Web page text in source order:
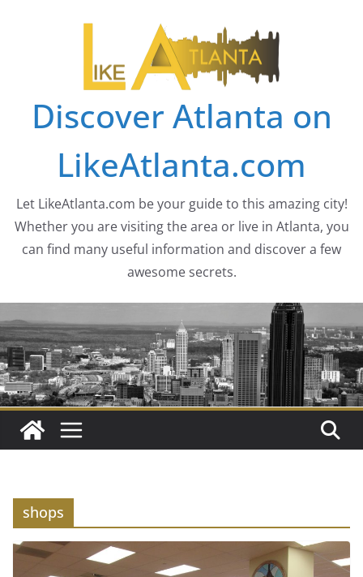
Discover Atlanta on
LikeAtlanta.com
Let LikeAtlanta.com be your guide to this amazing city!
Whether you are visiting the area or live in Atlanta, you
can find many useful information and discover a few
awesome secrets.
shops